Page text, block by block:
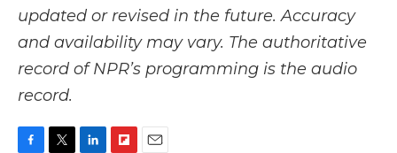
updated or revised in the future. Accuracy
and availability may vary. The authoritative
record of NPR’s programming is the audio
record.